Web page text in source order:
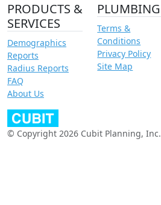
PRODUCTS &
SERVICES
Demographics
Reports
Radius Reports
FAQ
About Us
PLUMBING
Terms &
Conditions
Privacy Policy
Site Map
© Copyright 2026 Cubit Planning, Inc.